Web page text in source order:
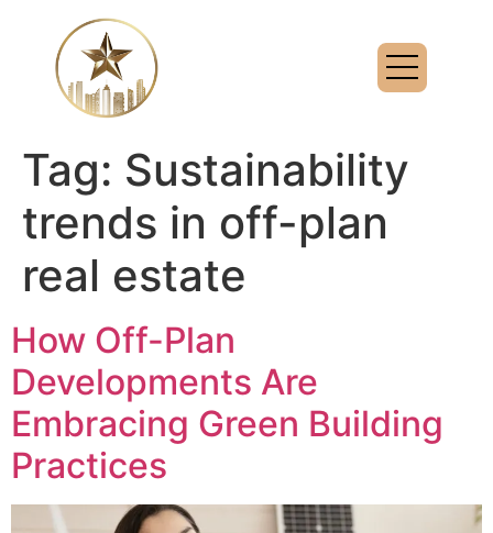
Tag: Sustainability
trends in off-plan
real estate
How Off-Plan
Developments Are
Embracing Green Building
Practices